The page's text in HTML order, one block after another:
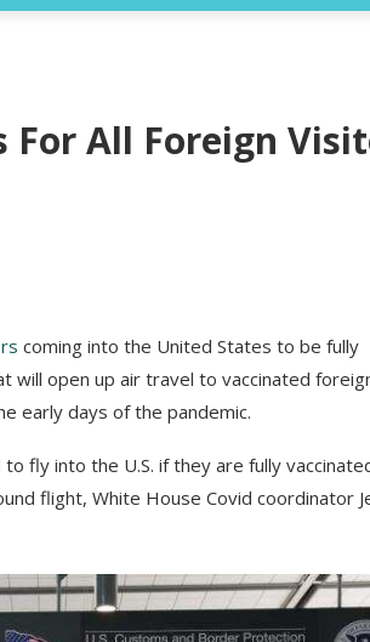
For All Foreign
coming into the United States to be fully
will open up air travel to vaccinated
early days of the pandemic.
fly into the U.S. if they are fully
flight, White House Covid coordinator